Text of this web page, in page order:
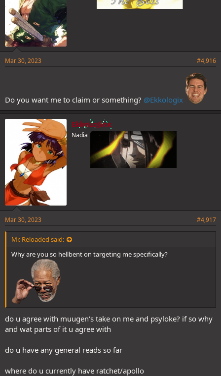
Mar 30, 2023 #4,916
Do you want me to claim or something? @Ekkologix
EkkoLoJinx
Nadia
Mar 30, 2023 #4,917
Mr. Reloaded said:
Why are you so hellbent on targeting me specifically?
do u agree with muugen's take on me and psyloke? if so why
and wat parts of it u agree with
do u have any general reads so far
where do u currently have ratchet/apollo